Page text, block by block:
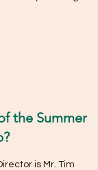
the Summer
is Mr. Tim